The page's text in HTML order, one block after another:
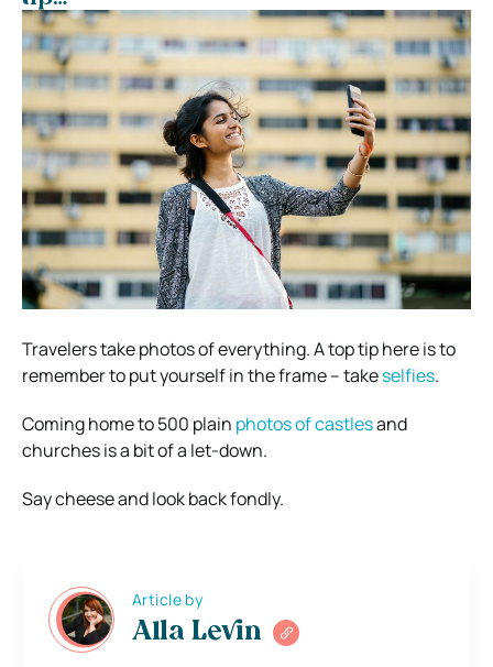
Travelers take photos of everything. A top tip here is to
remember to put yourself in the frame – takeselfies.
Coming home to 500 plain photos of castlesand
churches is a bit of a let-down.
Say cheese and look back fondly.
Article by
Alla Levin